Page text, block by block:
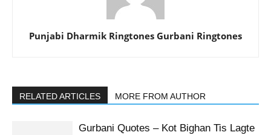
Punjabi Dharmik Ringtones Gurbani Ringtones
RELATED ARTICLES MORE FROM AUTHOR
Gurbani Quotes – Kot Bighan Tis Lagte